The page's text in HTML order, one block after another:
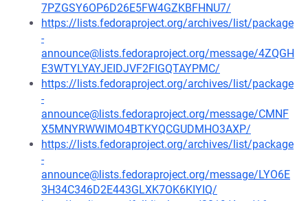
7PZGSY6OP6D26E5FW4GZKBFHNU7/
https://lists.fedoraproject.org/archives/list/package
-
announce@lists.fedoraproject.org/message/4ZQGH
E3WTYLYAYJEIDJVF2FIGQTAYPMC/
https://lists.fedoraproject.org/archives/list/package
-
announce@lists.fedoraproject.org/message/CMNF
X5MNYRWWIMO4BTKYQCGUDMHO3AXP/
https://lists.fedoraproject.org/archives/list/package
-
announce@lists.fedoraproject.org/message/LYO6E
3H34C346D2E443GLXK7OK6KIYIQ/